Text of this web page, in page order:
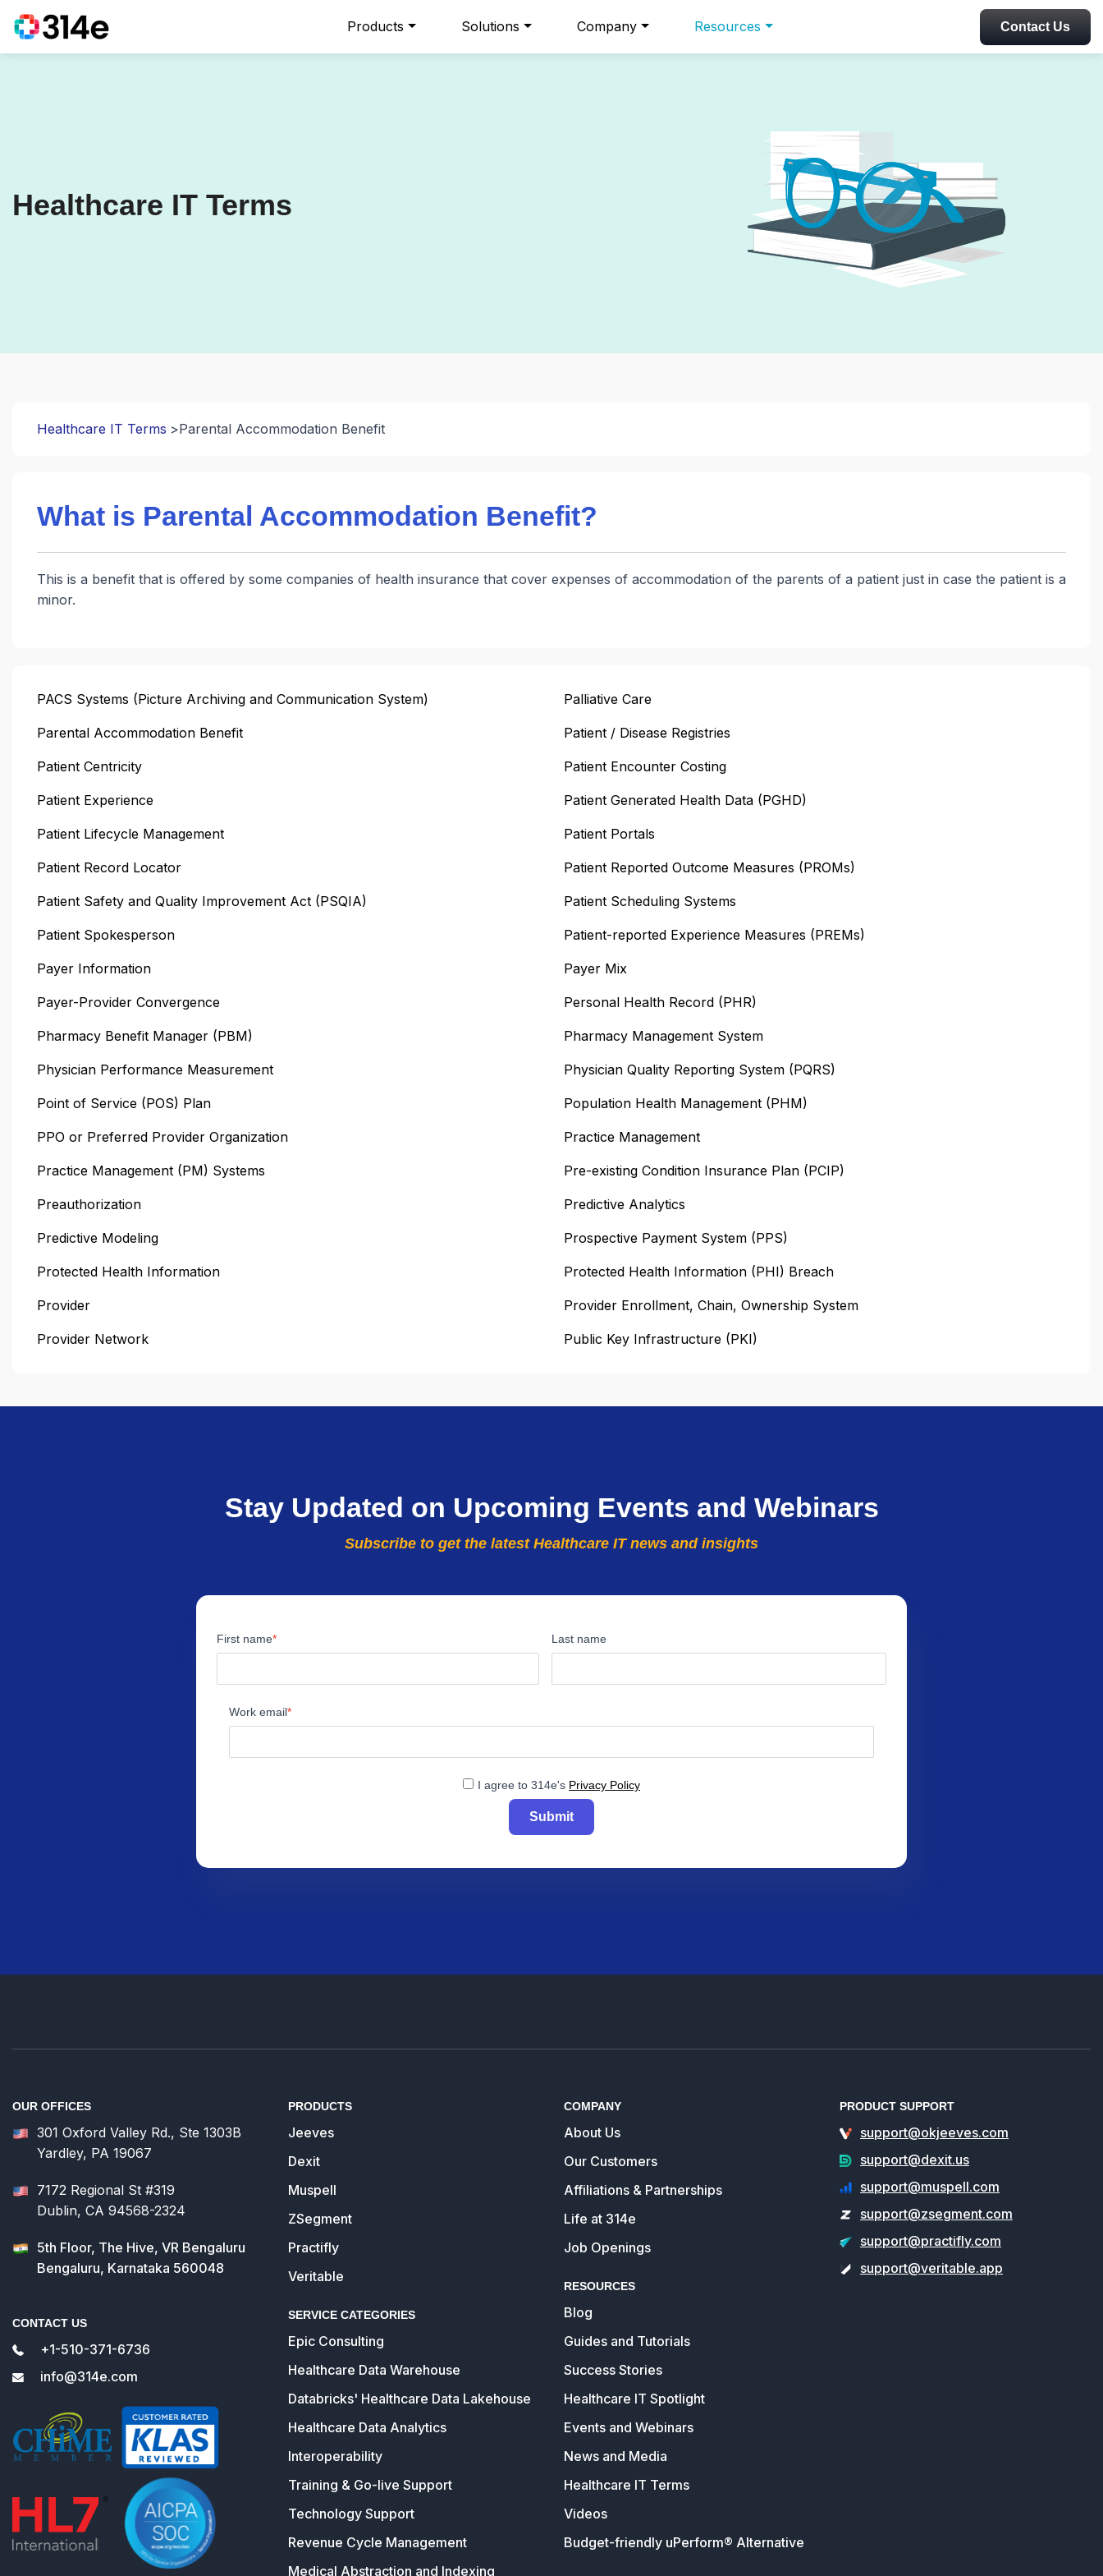
Products Solutions Company Resources Contact Us
Healthcare IT Terms
Healthcare IT Terms Parental Accommodation Benefit
What is Parental Accommodation Benefit?
This is a benefit that is offered by some companies of health insurance that cover expenses of accommodation of the parents of a patient just in case the patient is a
minor.
PACS Systems (Picture Archiving and Communication System) Palliative Care
Parental Accommodation Benefit Patient / Disease Registries
Patient Centricity Patient Encounter Costing
Patient Experience Patient Generated Health Data (PGHD)
Patient Lifecycle Management Patient Portals
Patient Record Locator Patient Reported Outcome Measures (PROMs)
Patient Safety and Quality Improvement Act (PSQIA) Patient Scheduling Systems
Patient Spokesperson Patient-reported Experience Measures (PREMs)
Payer Information Payer Mix
Payer-Provider Convergence Personal Health Record (PHR)
Pharmacy Benefit Manager (PBM) Pharmacy Management System
Physician Performance Measurement Physician Quality Reporting System (PQRS)
Point of Service (POS) Plan Population Health Management (PHM)
PPO or Preferred Provider Organization Practice Management
Practice Management (PM) Systems Pre-existing Condition Insurance Plan (PCIP)
Preauthorization Predictive Analytics
Predictive Modeling Prospective Payment System (PPS)
Protected Health Information Protected Health Information (PHI) Breach
Provider Provider Enrollment, Chain, Ownership System
Provider Network Public Key Infrastructure (PKI)
Stay Updated on Upcoming Events and Webinars
Subscribe to get the latest Healthcare IT news and insights
First name Last name
Work email
I agree to 314e's Privacy Policy
Submit
OUR OFFICES
301 Oxford Valley Rd., Ste 1303B
Yardley, PA 19067
7172 Regional St #319
Dublin, CA 94568-2324
5th Floor, The Hive, VR Bengaluru
Bengaluru, Karnataka 560048
CONTACT US
+1-510-371-6736
info@314e.com
PRODUCTS
Jeeves
Dexit
Muspell
ZSegment
Practifly
Veritable
SERVICE CATEGORIES
Epic Consulting
Healthcare Data Warehouse
Databricks' Healthcare Data Lakehouse
Healthcare Data Analytics
Interoperability
Training & Go-live Support
Technology Support
Revenue Cycle Management
Medical Abstraction and Indexing
COMPANY
About Us
Our Customers
Affiliations & Partnerships
Life at 314e
Job Openings
RESOURCES
Blog
Guides and Tutorials
Success Stories
Healthcare IT Spotlight
Events and Webinars
News and Media
Healthcare IT Terms
Videos
Budget-friendly uPerform® Alternative
PRODUCT SUPPORT
support@okjeeves.com
support@dexit.us
support@muspell.com
support@zsegment.com
support@practifly.com
support@veritable.app